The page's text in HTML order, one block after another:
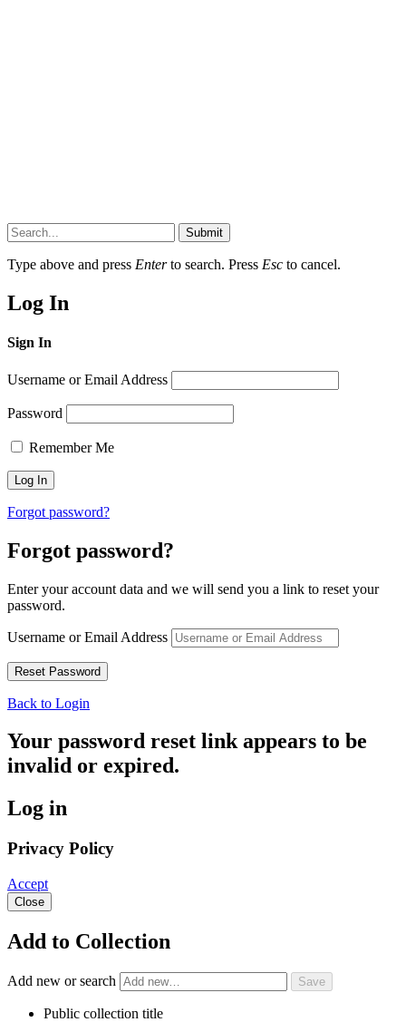
Submit
Type above and press Enterto search. Press Esc to cancel.
Log In
Sign In
Username or Email Address
Password
Remember Me
Forgot password?
Forgot password?
Enter your account data and we will send you a link to reset your
password.
Username or Email Address
Back to Login
Your password reset link appears to be
invalid or expired.
Log in
Privacy Policy
Accept
Close
Add to Collection
Add new or search
Public collection title